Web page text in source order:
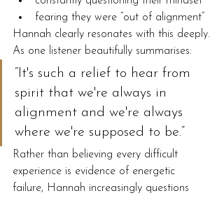
fearing they were “out of alignment”
Hannah clearly resonates with this deeply.
As one listener beautifully summarises:
“It's such a relief to hear from
spirit that we're always in
alignment and we're always
where we're supposed to be.”
Rather than believing every difficult
experience is evidence of energetic
failure, Hannah increasingly questions